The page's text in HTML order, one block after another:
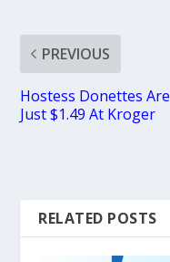
PREVIOUS
Hostess Donettes Are
Just $1.49 At Kroger
RELATED POSTS